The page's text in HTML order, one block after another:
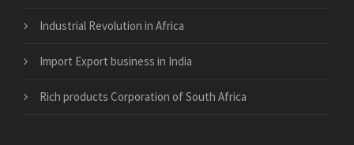
Industrial Revolution in Africa
Import Export business in India
Rich products Corporation of South Africa